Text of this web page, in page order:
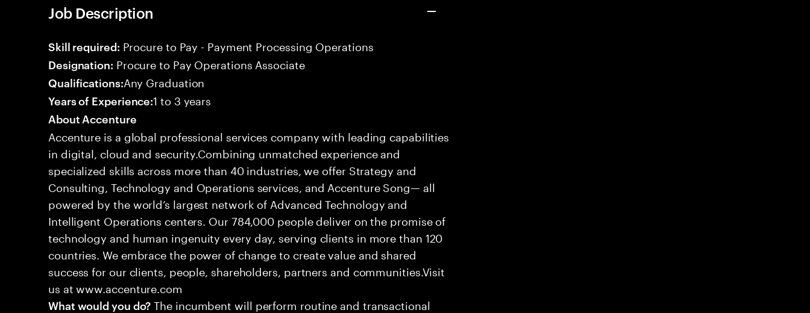
Job Description
Skill required: Procure to Pay - Payment Processing Operations
Designation: Procure to Pay Operations Associate
Qualifications:Any Graduation
Years of Experience:1 to 3 years
About Accenture
Accenture is a global professional services company with leading capabilities
in digital, cloud and security.Combining unmatched experience and
specialized skills across more than 40 industries, we offer Strategy and
Consulting, Technology and Operations services, and Accenture Song— all
powered by the world’s largest network of Advanced Technology and
Intelligent Operations centers. Our 784,000 people deliver on the promise of
technology and human ingenuity every day, serving clients in more than 120
countries. We embrace the power of change to create value and shared
success for our clients, people, shareholders, partners and communities.Visit
us at www.accenture.com
What would you do? The incumbent will perform routine and transactional